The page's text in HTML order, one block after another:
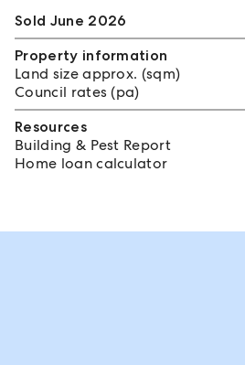
Sold June 2026
Property information
Land size approx. (sqm)
Council rates (pa)
Resources
Building & Pest Report
Home loan calculator